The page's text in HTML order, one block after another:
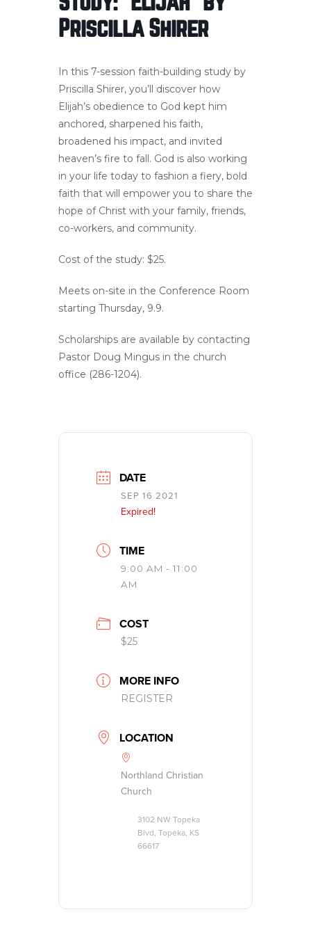
Priscilla Shirer
In this 7-session faith-building study by
Priscilla Shirer, you’ll discover how
Elijah’s obedience to God kept him
anchored, sharpened his faith,
broadened his impact, and invited
heaven’s fire to fall. God is also working
in your life today to fashion a fiery, bold
faith that will empower you to share the
hope of Christ with your family, friends,
co-workers, and community.
Cost of the study: $25.
Meets on-site in the Conference Room
starting Thursday, 9.9.
Scholarships are available by contacting
Pastor Doug Mingus in the church
office (286-1204).
DATE
SEP 16 2021
Expired!
TIME
9:00 AM - 11:00
AM
COST
$25
MORE INFO
REGISTER
LOCATION
Northland Christian
Church
3102 NW Topeka
Blvd, Topeka, KS
66617